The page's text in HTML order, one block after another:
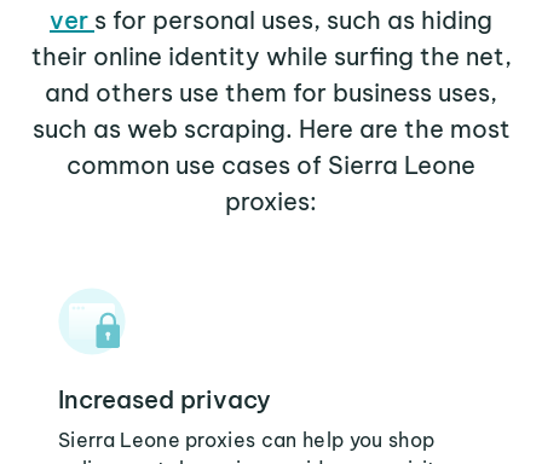
ver s for personal uses, such as hiding
their online identity while surfing the net,
and others use them for business uses,
such as web scraping. Here are the most
common use cases of Sierra Leone
proxies:
Increased privacy
Sierra Leone proxies can help you shop